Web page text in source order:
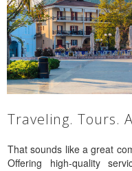
Traveling. Tours.
That sounds like a great
Offering high-quality